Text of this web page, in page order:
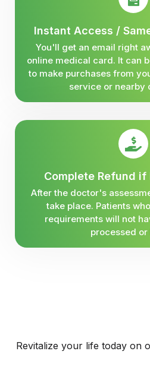
Instant Access /
You'll get an email right
online medical card. It can
to make purchases from
service or nearby
Complete Refund if
After the doctor's
take place. Patients
requirements will not
processed or
Revitalize your life today on